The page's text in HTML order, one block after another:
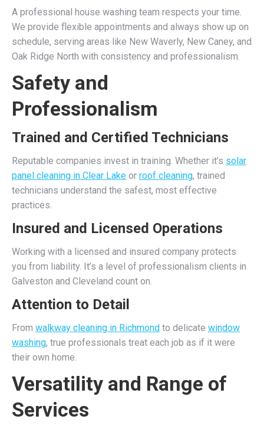
A professional house washing team respects your time.
We provide flexible appointments and always show up on
schedule, serving areas like New Waverly, New Caney, and
Oak Ridge North with consistency and professionalism.
Safety and
Professionalism
Trained and Certified Technicians
Reputable companies invest in training. Whether it’s solar
panel cleaning in Clear Lake or roof cleaning, trained
technicians understand the safest, most effective
practices.
Insured and Licensed Operations
Working with a licensed and insured company protects
you from liability. It’s a level of professionalism clients in
Galveston and Cleveland count on.
Attention to Detail
From walkway cleaning in Richmond to delicate window
washing, true professionals treat each job as if it were
their own home.
Versatility and Range of
Services